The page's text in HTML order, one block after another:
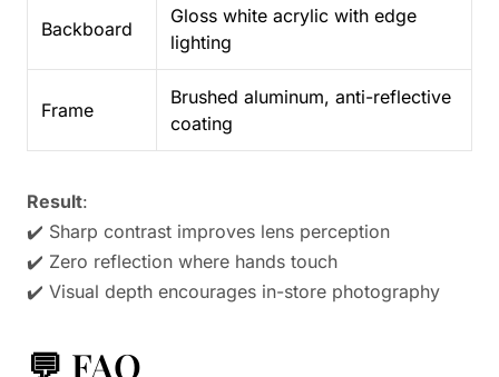
Backboard
Gloss white acrylic with edge
lighting
Frame
Brushed aluminum, anti-reflective
coating
Result:
✔️ Sharp contrast improves lens perception
✔️ Zero reflection where hands touch
✔️ Visual depth encourages in-store photography
💬 FAQ